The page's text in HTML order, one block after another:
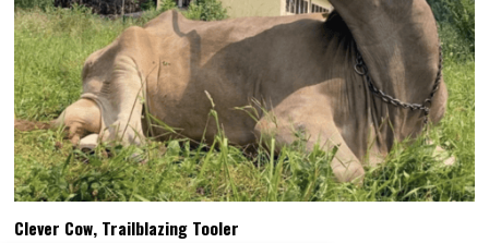
Clever Cow, Trailblazing Tooler